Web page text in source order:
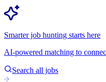
Smarter job hunting starts here
AI-powered matching to
Search all jobs